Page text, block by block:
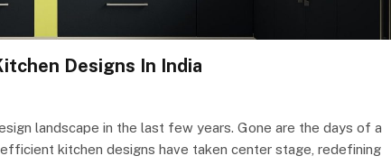
Designs In India
landscape in the last few years. Gone are the days of a
kitchen designs have taken center stage, redefining